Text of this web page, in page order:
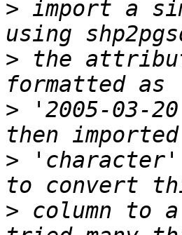
> import a
> the
> '2005-03-
> 'character'
> column to